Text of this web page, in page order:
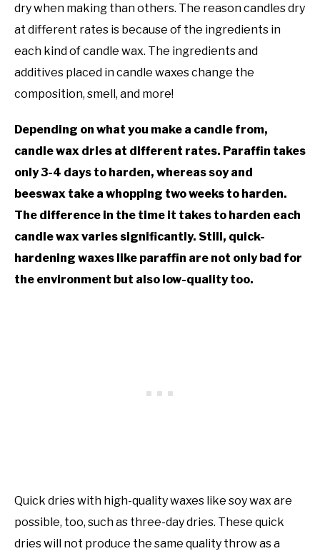
dry when making than others. The reason candles dry
at different rates is because of the ingredients in
each kind of candle wax. The ingredients and
additives placed in candle waxes change the
composition, smell, and more!
Depending on what you make a candle from,
candle wax dries at different rates. Paraffin takes
only 3-4 days to harden, whereas soy and
beeswax take a whopping two weeks to harden.
The difference in the time it takes to harden each
candle wax varies significantly. Still, quick-
hardening waxes like paraffin are not only bad for
the environment but also low-quality too.
Quick dries with high-quality waxes like soy wax are
possible, too, such as three-day dries. These quick
dries will not produce the same quality throw as a